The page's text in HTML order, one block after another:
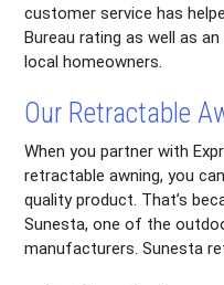
customer service has
Bureau rating as well as
local homeowners.
Our Retractable
When you partner with
retractable awning, you
quality product. That’s
Sunesta, one of the
manufacturers. Sunesta